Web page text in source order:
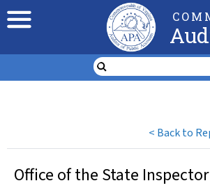
< Back to
Office of the State